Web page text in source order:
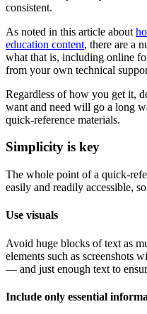
consistent.
As noted in this article about
education content, there are a
what that is, including online
from your own technical
Regardless of how you get it,
want and need will go a long
quick-reference materials.
Simplicity is key
The whole point of a quick-
easily and readily accessible,
Use visuals
Avoid huge blocks of text as
elements such as screenshots
— and just enough text to
Include only essential